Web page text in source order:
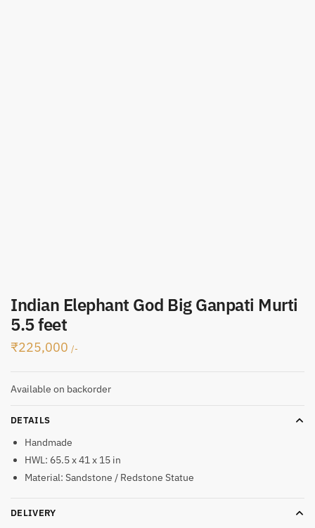
Indian Elephant God Big Ganpati Murti
5.5 feet
₹225,000 /-
Available on backorder
DETAILS
Handmade
HWL: 65.5 x 41 x 15 in
Material: Sandstone / Redstone Statue
DELIVERY